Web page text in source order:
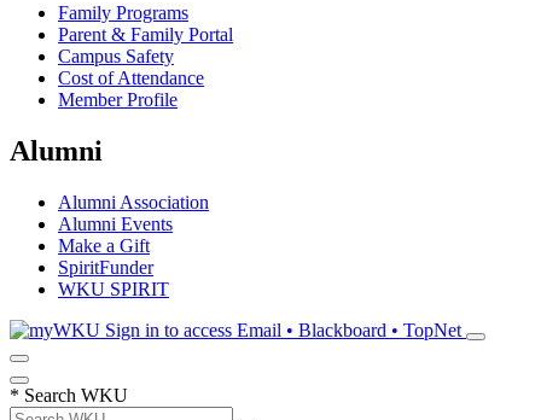
Family Programs
Parent & Family Portal
Campus Safety
Cost of Attendance
Member Profile
Alumni
Alumni Association
Alumni Events
Make a Gift
SpiritFunder
WKU SPIRIT
Sign in to access Email • Blackboard • TopNet
* Search WKU